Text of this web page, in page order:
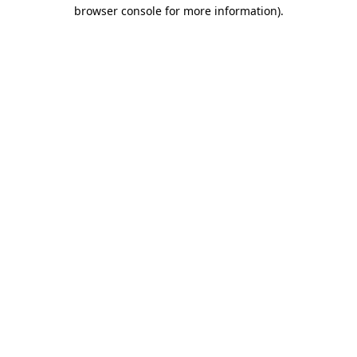
browser console for more information).